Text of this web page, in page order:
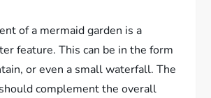
of a mermaid garden is a
feature. This can be in the form
or even a small waterfall. The
complement the overall